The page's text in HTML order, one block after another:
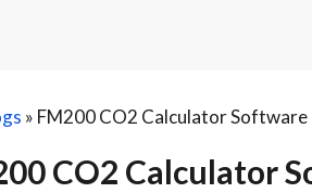
» FM200 CO2 Calculator Software
CO2 Calculator